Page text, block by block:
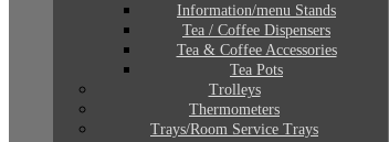
Information/menu Stands
Tea / Coffee Dispensers
Tea & Coffee Accessories
Tea Pots
Trolleys
Thermometers
Trays/Room Service Trays